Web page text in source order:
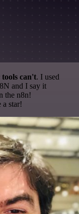
can't. I used
and I say it
the n8n!
star!